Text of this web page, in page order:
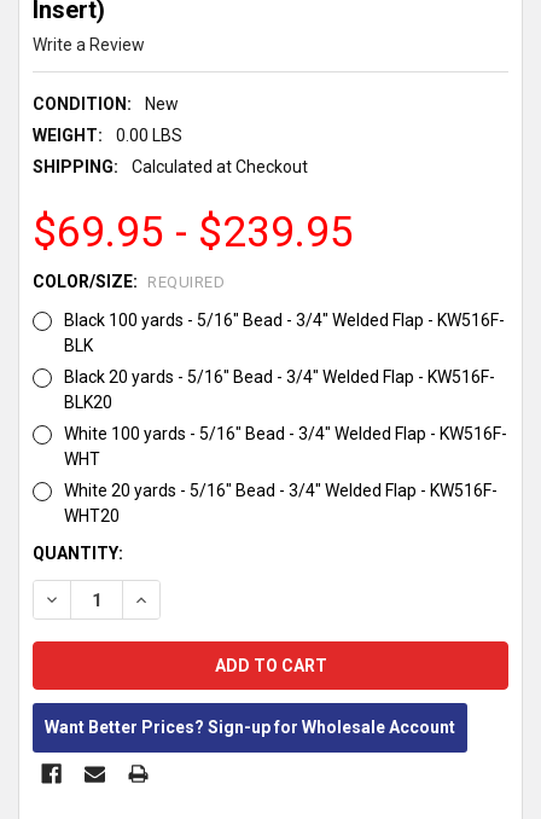
Insert)
Write a Review
CONDITION:
New
WEIGHT:
0.00 LBS
SHIPPING:
Calculated at Checkout
$69.95 - $239.95
COLOR/SIZE: REQUIRED
Black 100 yards - 5/16" Bead - 3/4" Welded Flap - KW516F-
BLK
Black 20 yards - 5/16" Bead - 3/4" Welded Flap - KW516F-
BLK20
White 100 yards - 5/16" Bead - 3/4" Welded Flap - KW516F-
WHT
White 20 yards - 5/16" Bead - 3/4" Welded Flap - KW516F-
WHT20
CURRENT
STOCK:
QUANTITY:
DECREASE QUANTITY:INCREASE QUANTITY:
Want Better Prices? Sign-up for Wholesale Account